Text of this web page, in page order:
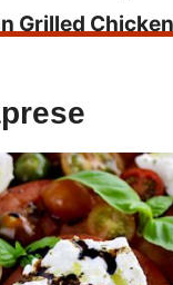
Grilled